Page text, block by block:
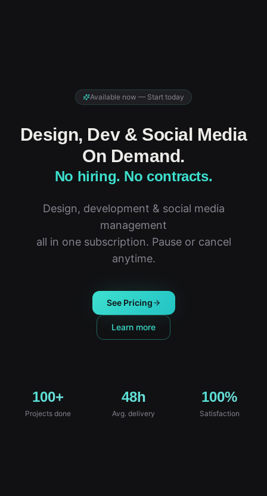
Available now — Start today
Design, Dev & Social Media
On Demand.
No hiring. No contracts.
Design, development & social media
management
all in one subscription. Pause or cancel
anytime.
See Pricing
Learn more
100+
Projects done
48h
Avg. delivery
100%
Satisfaction